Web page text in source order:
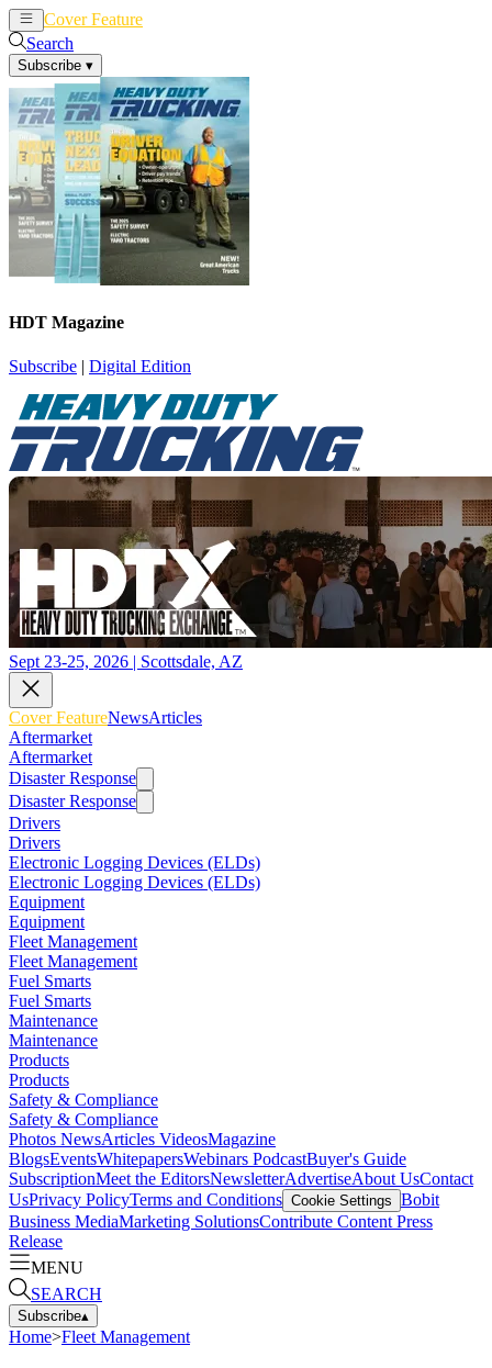
Cover Feature
Search
Subscribe ▾
HDT Magazine
Subscribe | Digital Edition
Sept 23-25, 2026 | Scottsdale, AZ
Cover FeatureNewsArticles
Aftermarket
Aftermarket
Disaster Response
Disaster Response
Drivers
Drivers
Electronic Logging Devices (ELDs)
Electronic Logging Devices (ELDs)
Equipment
Equipment
Fleet Management
Fleet Management
Fuel Smarts
Fuel Smarts
Maintenance
Maintenance
Products
Products
Safety & Compliance
Safety & Compliance
Photos NewsArticles VideosMagazine
BlogsEventsWhitepapersWebinars PodcastBuyer's Guide
SubscriptionMeet the EditorsNewsletterAdvertiseAbout UsContact
UsPrivacy PolicyTerms and Conditions Cookie Settings Bobit
Business MediaMarketing SolutionsContribute Content Press
Release
MENU
SEARCH
Subscribe▴
Home>Fleet Management